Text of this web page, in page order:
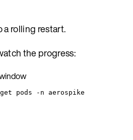
rolling restart.
the progress:
get pods -n aerospike